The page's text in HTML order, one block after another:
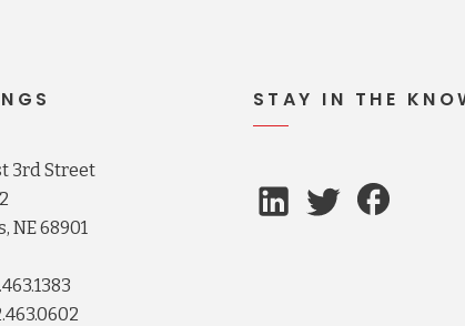
3rd Street
NE 68901
STAY IN THE